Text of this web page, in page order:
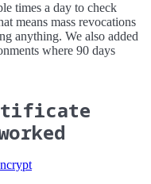
times a day to check
means mass revocations
anything. We also added
where 90 days